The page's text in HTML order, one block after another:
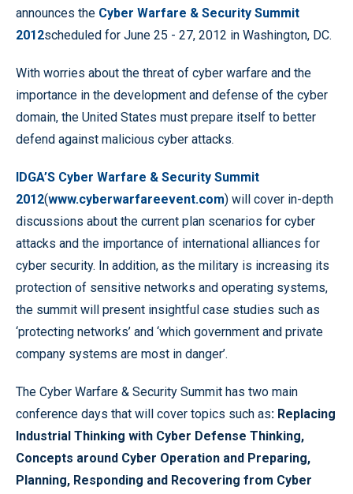
announces the Cyber Warfare & Security Summit
2012scheduled for June 25 - 27, 2012 in Washington, DC.
With worries about the threat of cyber warfare and the
importance in the development and defense of the cyber
domain, the United States must prepare itself to better
defend against malicious cyber attacks.
IDGA’S Cyber Warfare & Security Summit
2012(www.cyberwarfareevent.com) will cover in-depth
discussions about the current plan scenarios for cyber
attacks and the importance of international alliances for
cyber security. In addition, as the military is increasing its
protection of sensitive networks and operating systems,
the summit will present insightful case studies such as
‘protecting networks’ and ‘which government and private
company systems are most in danger’.
The Cyber Warfare & Security Summit has two main
conference days that will cover topics such as: Replacing
Industrial Thinking with Cyber Defense Thinking,
Concepts around Cyber Operation and Preparing,
Planning, Responding and Recovering from Cyber